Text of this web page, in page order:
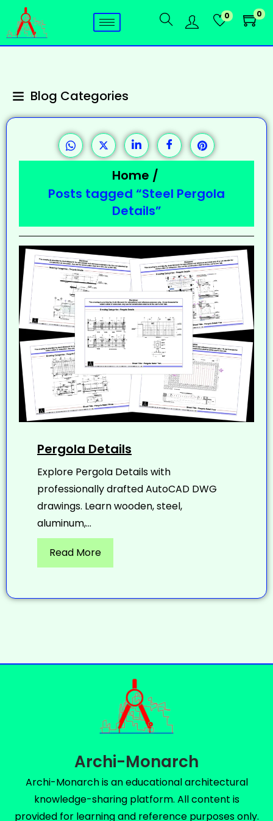
0 0
Blog Categories
Home /
Posts tagged “Steel Pergola
Details”
Pergola Details
Explore Pergola Details with
professionally drafted AutoCAD DWG
drawings. Learn wooden, steel,
aluminum,...
Read More
Archi-Monarch
Archi-Monarch is an educational architectural
knowledge-sharing platform. All content is
provided for learning and reference purposes only.